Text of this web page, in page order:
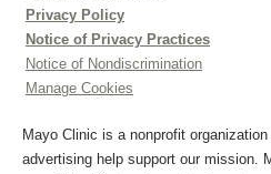
Privacy Policy
Notice of Privacy Practices
Notice of Nondiscrimination
Manage Cookies
Mayo Clinic is a nonprofit
advertising help support our mission.